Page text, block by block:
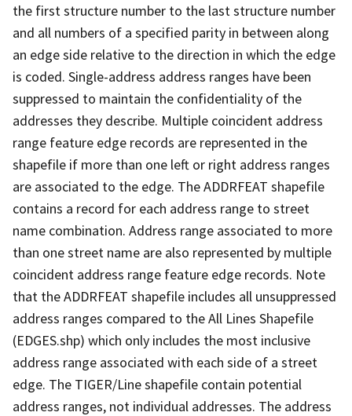
the first structure number to the last structure number
and all numbers of a specified parity in between along
an edge side relative to the direction in which the edge
is coded. Single-address address ranges have been
suppressed to maintain the confidentiality of the
addresses they describe. Multiple coincident address
range feature edge records are represented in the
shapefile if more than one left or right address ranges
are associated to the edge. The ADDRFEAT shapefile
contains a record for each address range to street
name combination. Address range associated to more
than one street name are also represented by multiple
coincident address range feature edge records. Note
that the ADDRFEAT shapefile includes all unsuppressed
address ranges compared to the All Lines Shapefile
(EDGES.shp) which only includes the most inclusive
address range associated with each side of a street
edge. The TIGER/Line shapefile contain potential
address ranges, not individual addresses. The address